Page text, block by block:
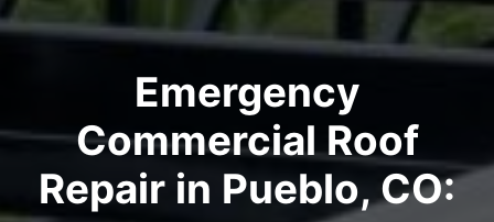
Emergency
Commercial Roof
Repair in Pueblo, CO: